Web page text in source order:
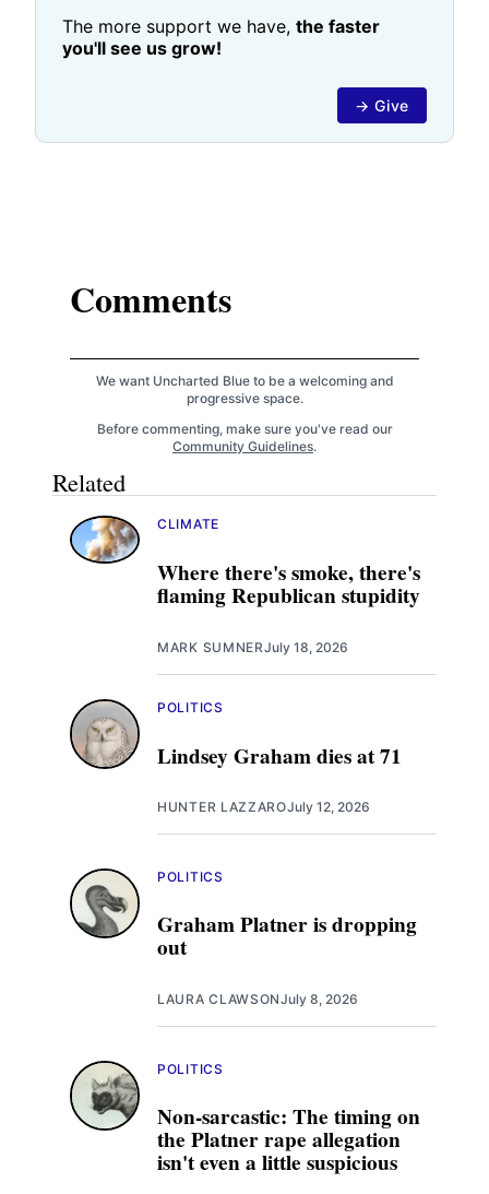
The more support we have, the faster
you'll see us grow!
→ Give
Comments
We want Uncharted Blue to be a welcoming and
progressive space.
Before commenting, make sure you've read our
Community Guidelines.
Related
Where there's smoke, there's
flaming Republican stupidity
CLIMATE
MARK SUMNERJuly 18, 2026
Lindsey Graham dies at 71
POLITICS
HUNTER LAZZAROJuly 12, 2026
Graham Platner is dropping
out
POLITICS
LAURA CLAWSONJuly 8, 2026
Non-sarcastic: The timing on
the Platner rape allegation
isn't even a little suspicious
POLITICS